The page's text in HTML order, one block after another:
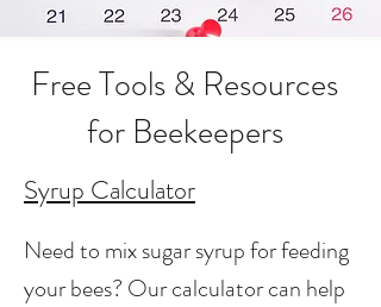
Syrup Calculator
Need to mix sugar syrup for feeding
your bees? Our calculator can help
Free Tools & Resources
for Beekeepers